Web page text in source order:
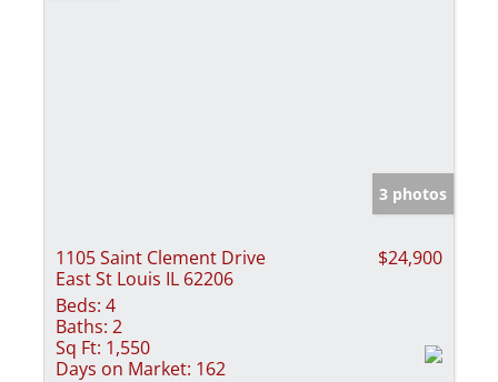
3 photos
1105 Saint Clement Drive
East St Louis IL 62206
$24,900
Beds: 4
Baths: 2
Sq Ft: 1,550
Days on Market: 162